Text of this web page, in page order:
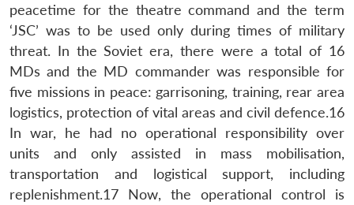
peacetime for the theatre command and the term
‘JSC’ was to be used only during times of military
threat. In the Soviet era, there were a total of 16
MDs and the MD commander was responsible for
five missions in peace: garrisoning, training, rear area
logistics, protection of vital areas and civil defence.16
In war, he had no operational responsibility over
units and only assisted in mass mobilisation,
transportation and logistical support, including
replenishment.17 Now, the operational control is